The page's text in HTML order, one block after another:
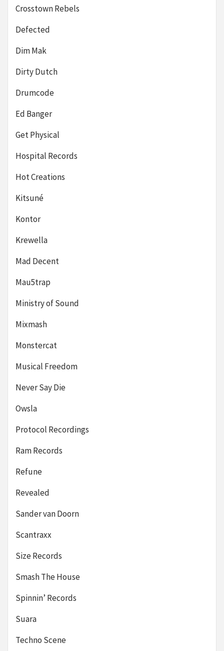
Crosstown Rebels
Defected
Dim Mak
Dirty Dutch
Drumcode
Ed Banger
Get Physical
Hospital Records
Hot Creations
Kitsuné
Kontor
Krewella
Mad Decent
Mau5trap
Ministry of Sound
Mixmash
Monstercat
Musical Freedom
Never Say Die
Owsla
Protocol Recordings
Ram Records
Refune
Revealed
Sander van Doorn
Scantraxx
Size Records
Smash The House
Spinnin’ Records
Suara
Techno Scene